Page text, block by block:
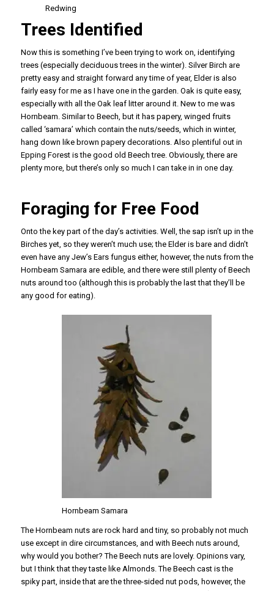
Redwing
Trees Identified
Now this is something I’ve been trying to work on, identifying
trees (especially deciduous trees in the winter). Silver Birch are
pretty easy and straight forward any time of year, Elder is also
fairly easy for me as I have one in the garden. Oak is quite easy,
especially with all the Oak leaf litter around it. New to me was
Hornbeam. Similar to Beech, but it has papery, winged fruits
called ‘samara’ which contain the nuts/seeds, which in winter,
hang down like brown papery decorations. Also plentiful out in
Epping Forest is the good old Beech tree. Obviously, there are
plenty more, but there’s only so much I can take in in one day.
Foraging for Free Food
Onto the key part of the day’s activities. Well, the sap isn’t up in the
Birches yet, so they weren’t much use; the Elder is bare and didn’t
even have any Jew’s Ears fungus either, however, the nuts from the
Hornbeam Samara are edible, and there were still plenty of Beech
nuts around too (although this is probably the last that they’ll be
any good for eating).
Hornbeam Samara
The Hornbeam nuts are rock hard and tiny, so probably not much
use except in dire circumstances, and with Beech nuts around,
why would you bother? The Beech nuts are lovely. Opinions vary,
but I think that they taste like Almonds. The Beech cast is the
spiky part, inside that are the three-sided nut pods, however, the